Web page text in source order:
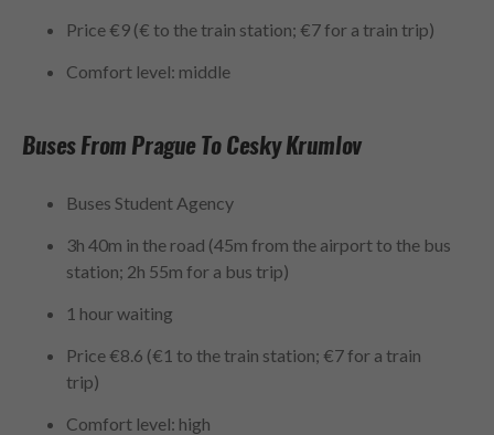
Price €9 (€ to the train station; €7 for a train trip)
Comfort level: middle
Buses From Prague To Cesky Krumlov
Buses Student Agency
3h 40m in the road (45m from the airport to the bus
station; 2h 55m for a bus trip)
1 hour waiting
Price €8.6 (€1 to the train station; €7 for a train
trip)
Comfort level: high